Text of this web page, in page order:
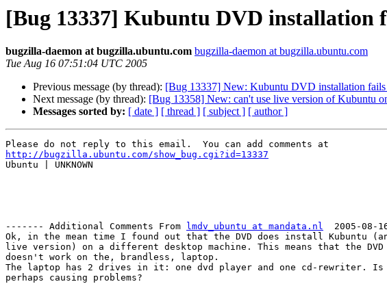
[Bug 13337] Kubuntu DVD installation
bugzilla-daemon at bugzilla.ubuntu.com bugzilla-daemon at bugzilla.ubuntu.com
Tue Aug 16 07:51:04 UTC 2005
Previous message (by thread): [Bug 13337] New: Kubuntu DVD installation fails
Next message (by thread): [Bug 13358] New: can't use live version of Kubuntu
Messages sorted by: [ date ] [ thread ] [ subject ] [ author ]
http://bugzilla.ubuntu.com/show_bug.cgi?id=13337
Ubuntu | UNKNOWN
------- Additional Comments From lmdv_ubuntu at mandata.nl
2005-08-
Ok, in the mean time I found out that the DVD does install Kubuntu
live version) on a different desktop machine. This means that the
doesn't work on the, brandless, laptop.
The laptop has 2 drives in it: one dvd player and one cd-rewriter.
perhaps causing problems?